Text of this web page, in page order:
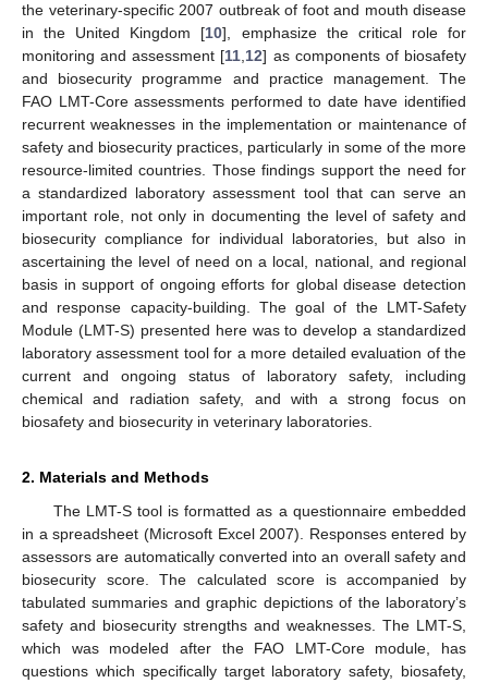
the veterinary-specific 2007 outbreak of foot and mouth disease
in the United Kingdom [10], emphasize the critical role for
monitoring and assessment [11 12] as components of biosafety
and biosecurity programme and practice management. The
FAO LMT-Core assessments performed to date have identified
recurrent weaknesses in the implementation or maintenance of
safety and biosecurity practices, particularly in some of the more
resource-limited countries. Those findings support the need for
a standardized laboratory assessment tool that can serve an
important role, not only in documenting the level of safety and
biosecurity compliance for individual laboratories, but also in
ascertaining the level of need on a local, national, and regional
basis in support of ongoing efforts for global disease detection
and response capacity-building. The goal of the LMT-Safety
Module (LMT-S) presented here was to develop a standardized
laboratory assessment tool for a more detailed evaluation of the
current and ongoing status of laboratory safety, including
chemical and radiation safety, and with a strong focus on
biosafety and biosecurity in veterinary laboratories.
2. Materials and Methods
The LMT-S tool is formatted as a questionnaire embedded
in a spreadsheet (Microsoft Excel 2007). Responses entered by
assessors are automatically converted into an overall safety and
biosecurity score. The calculated score is accompanied by
tabulated summaries and graphic depictions of the laboratory’s
safety and biosecurity strengths and weaknesses. The LMT-S,
which was modeled after the FAO LMT-Core module, has
questions which specifically target laboratory safety, biosafety,